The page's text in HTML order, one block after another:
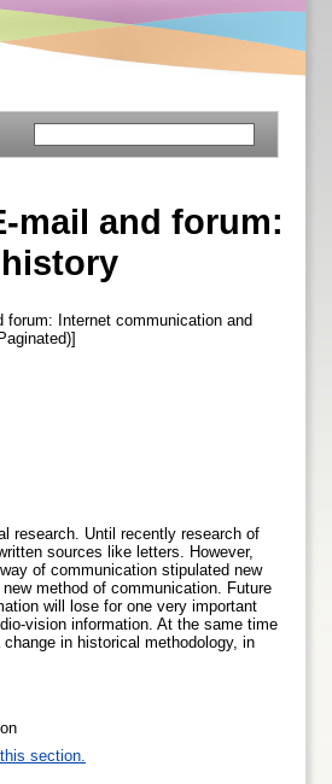
mail and forum:
Internet communication and
research. Until recently research of
sources like letters. However,
of communication stipulated new
method of communication. Future
will lose for one very important
vision information. At the same time
in historical methodology, in
section.